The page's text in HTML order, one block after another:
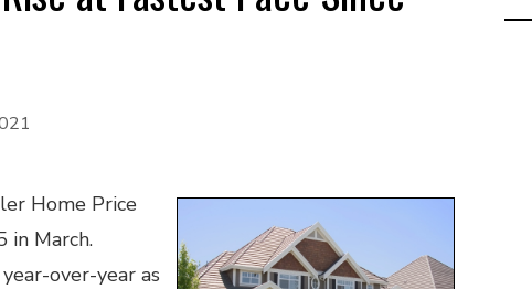
Home Price
in March.
over-year as